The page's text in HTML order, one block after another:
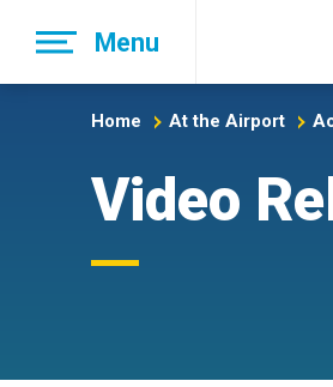
main
navigation
Menu
Home At the Airport
Video